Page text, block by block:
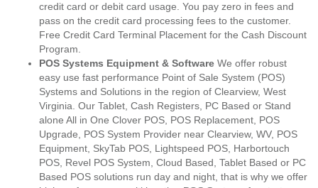
credit card or debit card usage. You pay zero in fees and
pass on the credit card processing fees to the customer.
Free Credit Card Terminal Placement for the Cash Discount
Program.
POS Systems Equipment & Software We offer robust
easy use fast performance Point of Sale System (POS)
Systems and Solutions in the region of Clearview, West
Virginia. Our Tablet, Cash Registers, PC Based or Stand
alone All in One Clover POS, POS Replacement, POS
Upgrade, POS System Provider near Clearview, WV, POS
Equipment, SkyTab POS, Lightspeed POS, Harbortouch
POS, Revel POS System, Cloud Based, Tablet Based or PC
Based POS solutions run day and night, that is why we offer